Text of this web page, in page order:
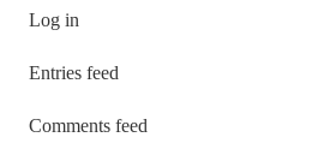
Log in
Entries feed
Comments feed